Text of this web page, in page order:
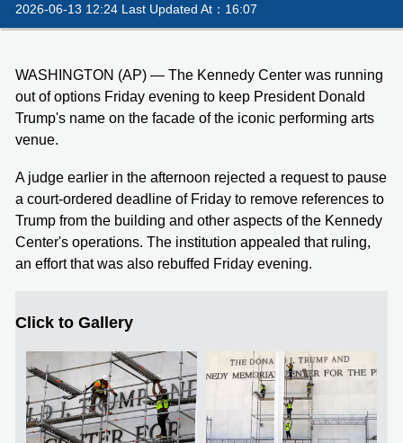
2026-06-13 12:24 Last Updated At：16:07
WASHINGTON (AP) — The Kennedy Center was running
out of options Friday evening to keep President Donald
Trump's name on the facade of the iconic performing arts
venue.
A judge earlier in the afternoon rejected a request to pause
a court-ordered deadline of Friday to remove references to
Trump from the building and other aspects of the Kennedy
Center's operations. The institution appealed that ruling,
an effort that was also rebuffed Friday evening.
Click to Gallery